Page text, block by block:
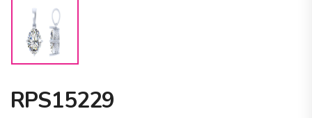
RPS15229